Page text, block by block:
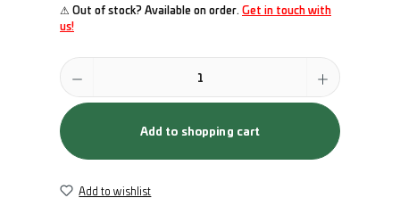
⚠ Out of stock? Available on order. Get in touch with
us!
Product Quantity: Enter the desired amount or use the buttons to
Add to shopping cart
Add to wishlist